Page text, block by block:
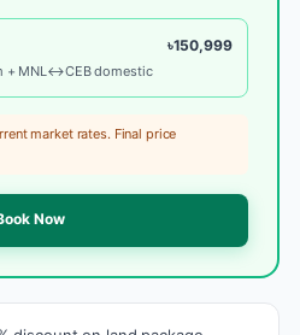
৳150,999
+ MNL↔CEB domestic
market rates. Final price
Now